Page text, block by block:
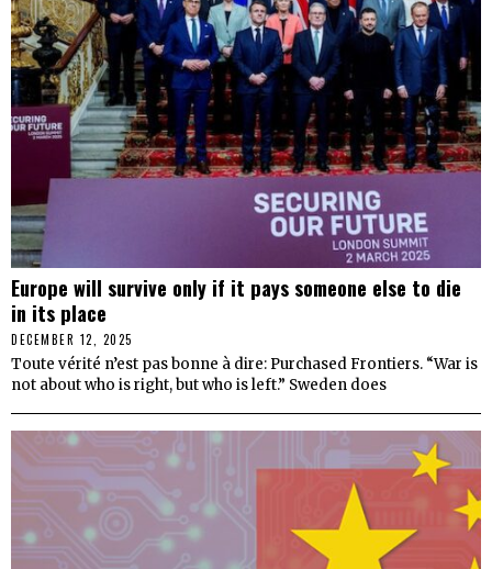
Europe will survive only if it pays someone else to die
in its place
DECEMBER 12, 2025
Toute vérité n’est pas bonne à dire: Purchased Frontiers. “War is
not about who is right, but who is left.” Sweden does